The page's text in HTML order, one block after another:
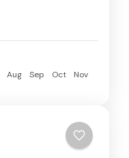
Aug Sep Oct
Nov